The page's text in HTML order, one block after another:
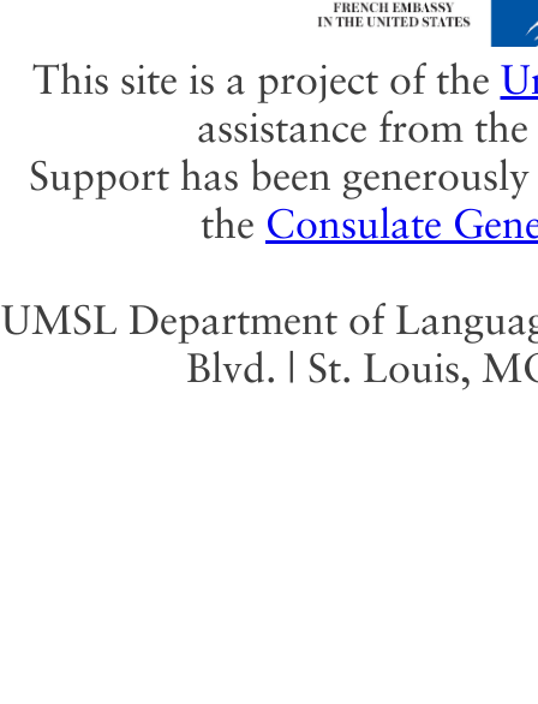
This site is a project of the
assistance from the
Support has been
the Consulate
UMSL Department of
Blvd. | St. Louis,